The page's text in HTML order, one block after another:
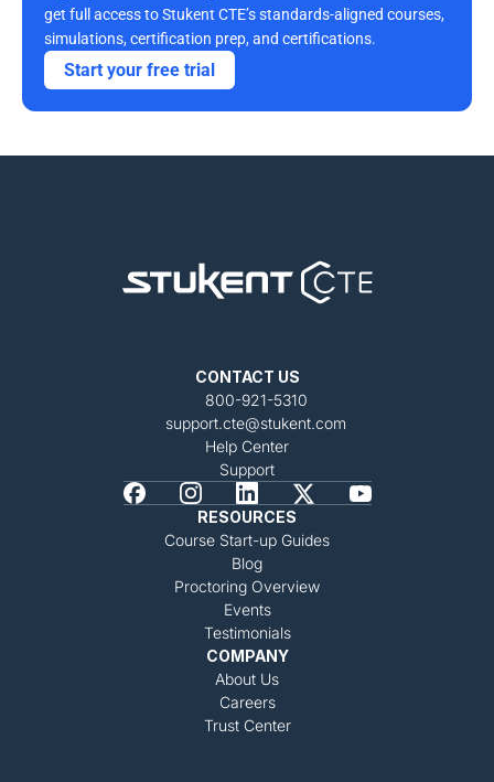
get full access to Stukent CTE’s standards-aligned courses,
simulations, certification prep, and certifications.
Start your free trial
CONTACT US
800-921-5310
support.cte@stukent.com
Help Center
Support
RESOURCES
Course Start-up Guides
Blog
Proctoring Overview
Events
Testimonials
COMPANY
About Us
Careers
Trust Center